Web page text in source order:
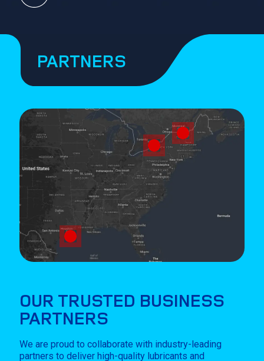
PARTNERS
OUR TRUSTED BUSINESS
PARTNERS
We are proud to collaborate with industry-leading
partners to deliver high-quality lubricants and